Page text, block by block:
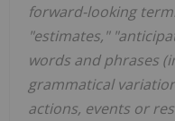
forward-looking
"estimates,"
words and phrases
grammatical
actions, events or